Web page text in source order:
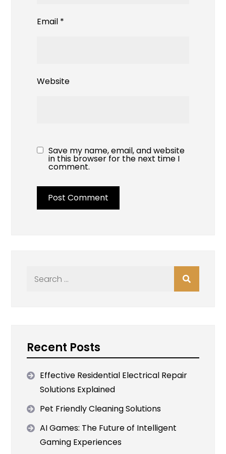
Email *
Website
Save my name, email, and website
in this browser for the next time I
comment.
Recent Posts
Effective Residential Electrical Repair
Solutions Explained
Pet Friendly Cleaning Solutions
AI Games: The Future of Intelligent
Gaming Experiences